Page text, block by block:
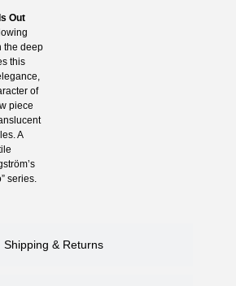
Shipping & Returns
Out
the deep
this
of
piece
A
series.